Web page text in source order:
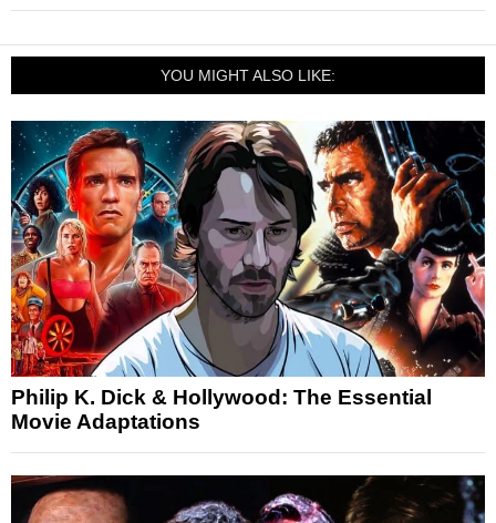
YOU MIGHT ALSO LIKE:
Philip K. Dick & Hollywood: The Essential
Movie Adaptations